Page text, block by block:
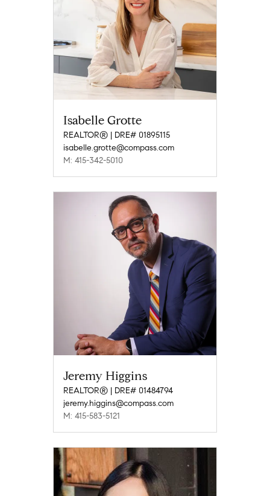
Isabelle Grotte
REALTOR® | DRE# 01895115
isabelle.grotte@compass.com
M: 415-342-5010
Jeremy Higgins
REALTOR® | DRE# 01484794
jeremy.higgins@compass.com
M: 415-583-5121